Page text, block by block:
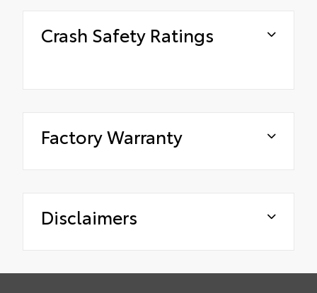
Crash Safety Ratings
Factory Warranty
Disclaimers